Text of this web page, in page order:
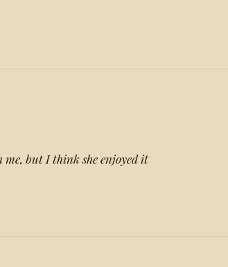
but I think she enjoyed it